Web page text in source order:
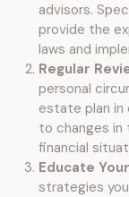
advisors.
provide the
laws and
Regular
personal
estate plan
to changes in
financial
Educate
strategies